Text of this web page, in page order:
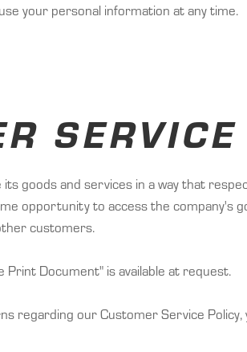
your personal information at any time.
goods and services in a way that
opportunity to access the
customers.
Document" is available at request.
regarding our Customer Service